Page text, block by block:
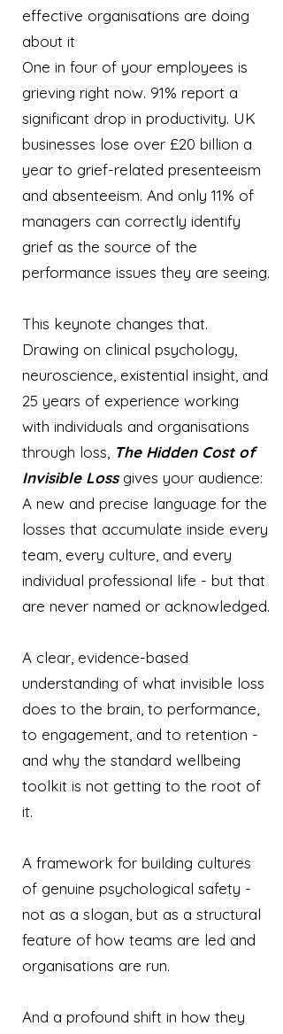
effective organisations are doing
about it
One in four of your employees is
grieving right now. 91% report a
significant drop in productivity. UK
businesses lose over £20 billion a
year to grief-related presenteeism
and absenteeism. And only 11% of
managers can correctly identify
grief as the source of the
performance issues they are seeing.
This keynote changes that.
Drawing on clinical psychology,
neuroscience, existential insight, and
25 years of experience working
with individuals and organisations
through loss, The Hidden Cost of
Invisible Lossgives your audience:
A new and precise language for the
losses that accumulate inside every
team, every culture, and every
individual professional life - but that
are never named or acknowledged.
A clear, evidence-based
understanding of what invisible loss
does to the brain, to performance,
to engagement, and to retention -
and why the standard wellbeing
toolkit is not getting to the root of
it.
A framework for building cultures
of genuine psychological safety -
not as a slogan, but as a structural
feature of how teams are led and
organisations are run.
And a profound shift in how they